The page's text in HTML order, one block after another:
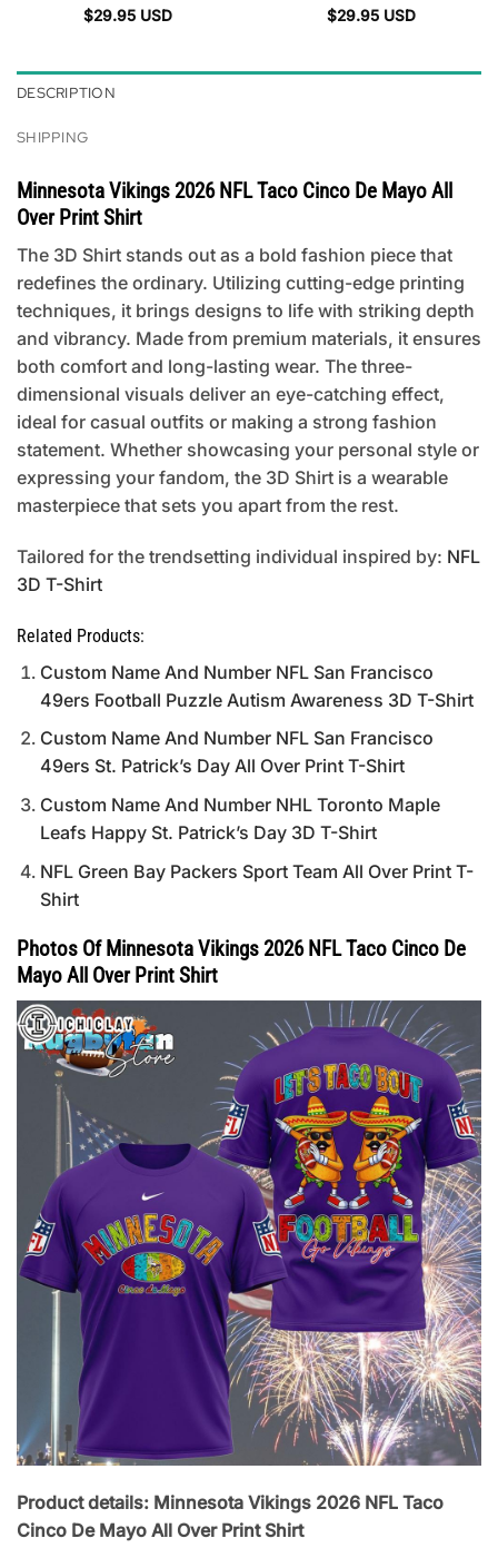
$29.95 USD $29.95 USD
DESCRIPTION
SHIPPING
Minnesota Vikings 2026 NFL Taco Cinco De Mayo All
Over Print Shirt
The 3D Shirt stands out as a bold fashion piece that
redefines the ordinary. Utilizing cutting-edge printing
techniques, it brings designs to life with striking depth
and vibrancy. Made from premium materials, it ensures
both comfort and long-lasting wear. The three-
dimensional visuals deliver an eye-catching effect,
ideal for casual outfits or making a strong fashion
statement. Whether showcasing your personal style or
expressing your fandom, the 3D Shirt is a wearable
masterpiece that sets you apart from the rest.
Tailored for the trendsetting individual inspired by: NFL
3D T-Shirt
Related Products:
Custom Name And Number NFL San Francisco
49ers Football Puzzle Autism Awareness 3D T-Shirt
Custom Name And Number NFL San Francisco
49ers St. Patrick’s Day All Over Print T-Shirt
Custom Name And Number NHL Toronto Maple
Leafs Happy St. Patrick’s Day 3D T-Shirt
NFL Green Bay Packers Sport Team All Over Print T-
Shirt
Photos Of Minnesota Vikings 2026 NFL Taco Cinco De
Mayo All Over Print Shirt
Product details: Minnesota Vikings 2026 NFL Taco
Cinco De Mayo All Over Print Shirt